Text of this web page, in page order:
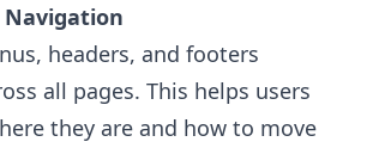
headers, and footers
all pages. This helps users
they are and how to move